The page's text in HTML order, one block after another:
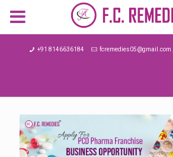
+91 8146636184 fcremedies05@gmail.com